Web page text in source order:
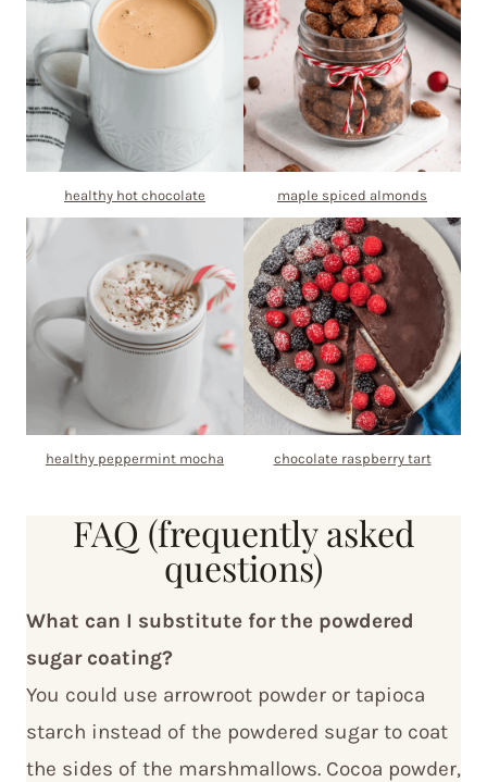
healthy hot chocolate maple spiced almonds
healthy peppermint mocha chocolate raspberry tart
FAQ (frequently asked
questions)
What can I substitute for the powdered
sugar coating?
You could use arrowroot powder or tapioca
starch instead of the powdered sugar to coat
the sides of the marshmallows. Cocoa powder,